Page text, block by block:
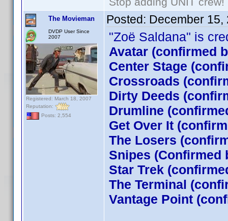
The Movieman
DVDP User Since
2007
Registered: March 18, 2007
Reputation:
Posts: 2,554
Posted: December 15,
"Zoë Saldana" is
Avatar (confirmed
Center Stage
Crossroads
Dirty Deeds
Drumline
Get Over It
The Losers
Snipes (Confirmed
Star Trek
The Terminal
Vantage Point